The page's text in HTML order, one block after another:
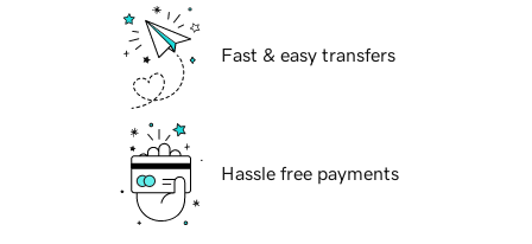
Fast & easy transfers
Hassle free payments